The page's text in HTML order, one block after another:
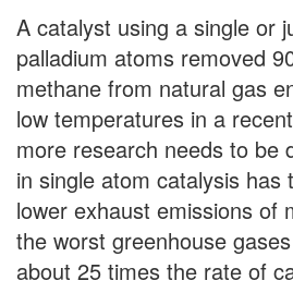
A catalyst using a single or
palladium atoms removed
methane from natural gas
low temperatures in a
more research needs to be
in single atom catalysis has
lower exhaust emissions of
the worst greenhouse
about 25 times the rate of